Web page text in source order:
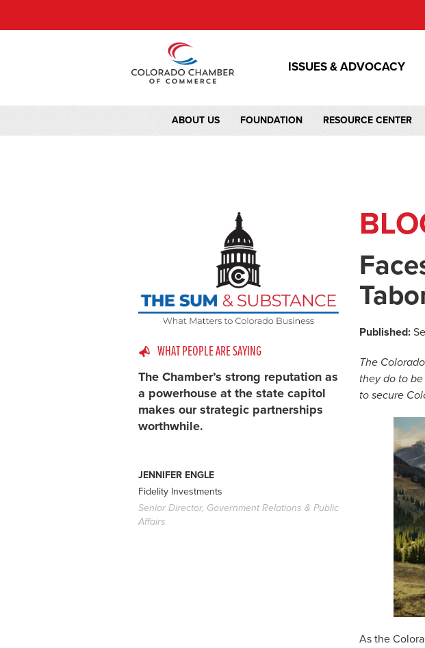
ISSUES & ADVOCACY
ABOUT US FOUNDATION RESOURCE CENTER
WHAT PEOPLE ARE SAYING
The Chamber’s strong reputation as
a powerhouse at the state capitol
makes our strategic partnerships
worthwhile.
JENNIFER ENGLE
Fidelity Investments
Senior Director, Government Relations & Public
Affairs
Published:
The
they do to
to secure
As the